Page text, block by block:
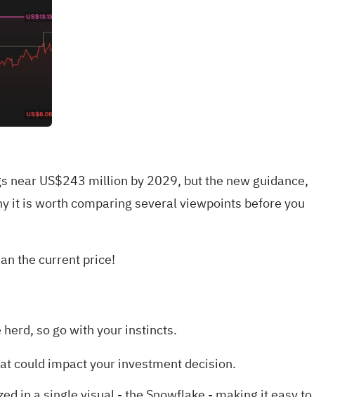
near US$243 million by 2029, but the new guidance,
it is worth comparing several viewpoints before you
the current price!
so go with your instincts.
could impact your investment decision.